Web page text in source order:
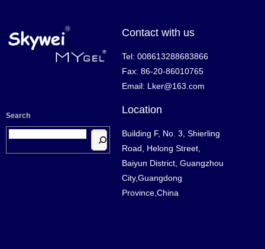
Search
Contact with us
Tel: 008613288683866
Fax: 86-20-86010765
Email: Lker@163.com
Location
Building F, No. 3, Shierling
Road, Helong Street,
Baiyun District, Guangzhou
City,Guangdong
Province,China